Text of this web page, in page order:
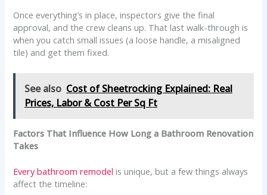
Once everything’s in place, inspectors give the final
approval, and the crew cleans up. That last walk-through is
when you catch small issues (a loose handle, a misaligned
tile) and get them fixed.
See also Cost of Sheetrocking Explained: Real
Prices, Labor & Cost Per Sq Ft
Factors That Influence How Long a Bathroom Renovation
Takes
Every bathroom remodel is unique, but a few things always
affect the timeline: